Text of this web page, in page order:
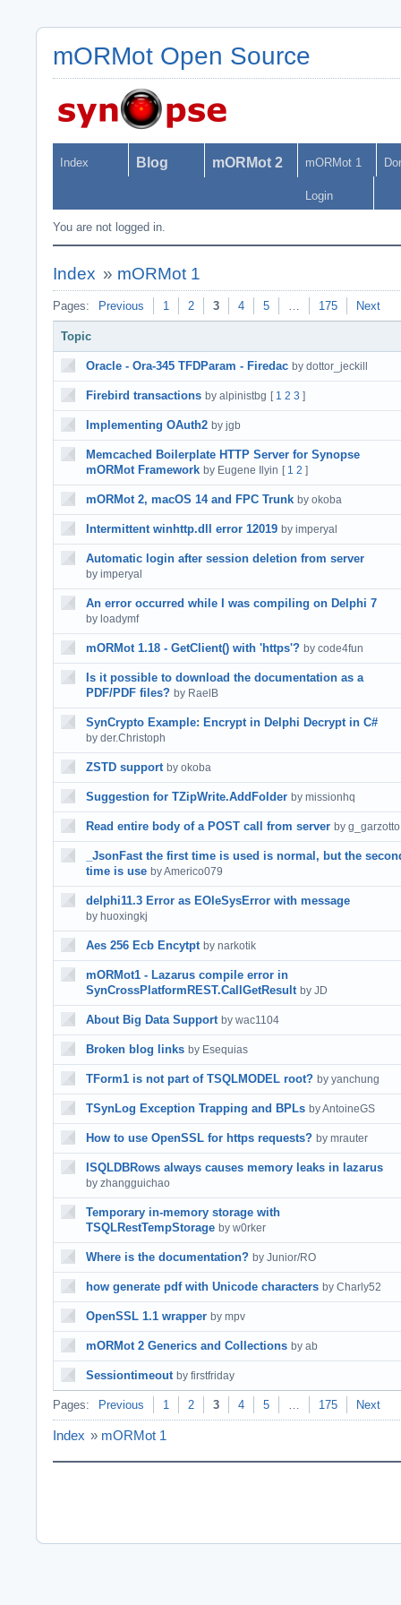
mORMot Open Source
Index Blog mORMot 2 mORMot 1
Login
You are not logged in.
Index » mORMot 1
Pages: Previous 1 2 3 4 5 … 175 Next
Topic
Oracle - Ora-345 TFDParam - Firedac by dottor_jeckill
Firebird transactions by alpinistbg [ 1 2 3 ]
Implementing OAuth2 by jgb
Memcached Boilerplate HTTP Server for Synopse
mORMot Framework by Eugene Ilyin [ 1 2 ]
mORMot 2, macOS 14 and FPC Trunk by okoba
Intermittent winhttp.dll error 12019 by imperyal
Automatic login after session deletion from server
by imperyal
An error occurred while I was compiling on Delphi 7
by loadymf
mORMot 1.18 - GetClient() with 'https'? by code4fun
Is it possible to download the documentation as a
PDF/PDF files? by RaelB
SynCrypto Example: Encrypt in Delphi Decrypt in C#
by der.Christoph
ZSTD support by okoba
Suggestion for TZipWrite.AddFolder by missionhq
Read entire body of a POST call from server by g_garzotto
_JsonFast the first time is used is normal, but the
time is use by Americo079
delphi11.3 Error as EOleSysError with message
by huoxingkj
Aes 256 Ecb Encytpt by narkotik
mORMot1 - Lazarus compile error in
SynCrossPlatformREST.CallGetResult by JD
About Big Data Support by wac1104
Broken blog links by Esequias
TForm1 is not part of TSQLMODEL root? by yanchung
TSynLog Exception Trapping and BPLs by AntoineGS
How to use OpenSSL for https requests? by mrauter
ISQLDBRows always causes memory leaks in lazarus
by zhangguichao
Temporary in-memory storage with
TSQLRestTempStorage by w0rker
Where is the documentation? by Junior/RO
how generate pdf with Unicode characters by Charly52
OpenSSL 1.1 wrapper by mpv
mORMot 2 Generics and Collections by ab
Sessiontimeout by firstfriday
Pages: Previous 1 2 3 4 5 … 175 Next
Index » mORMot 1